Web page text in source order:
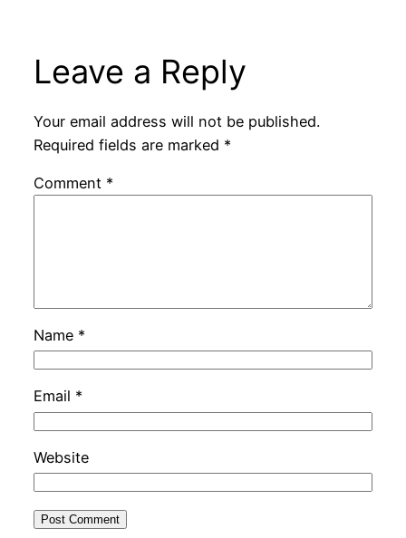
Leave a Reply
Your email address will not be published.
Required fields are marked *
Comment *
Name *
Email *
Website